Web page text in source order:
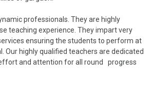
professionals. They are highly
teaching experience. They impart very
ensuring the students to perform at
Our highly qualified teachers are dedicated
and attention for all round progress